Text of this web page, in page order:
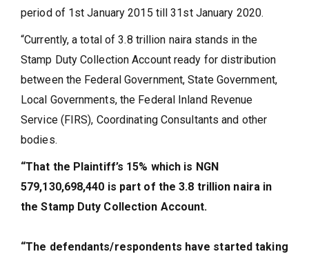
period of 1st January 2015 till 31st January 2020.
“Currently, a total of 3.8 trillion naira stands in the
Stamp Duty Collection Account ready for distribution
between the Federal Government, State Government,
Local Governments, the Federal Inland Revenue
Service (FIRS), Coordinating Consultants and other
bodies.
“That the Plaintiff’s 15% which is NGN
579,130,698,440 is part of the 3.8 trillion naira in
the Stamp Duty Collection Account.
“The defendants/respondents have started taking